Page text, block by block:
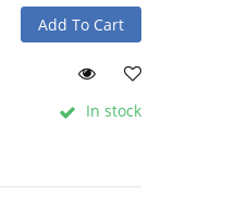
Add To Cart
In stock